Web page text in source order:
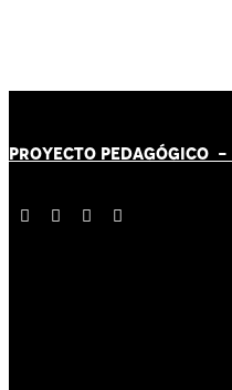
PROYECTO PEDAGÓGICO -